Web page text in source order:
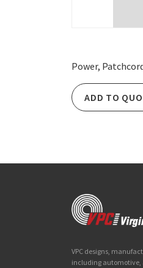
Power,
ADD TO
VPC designs,
including automotive,